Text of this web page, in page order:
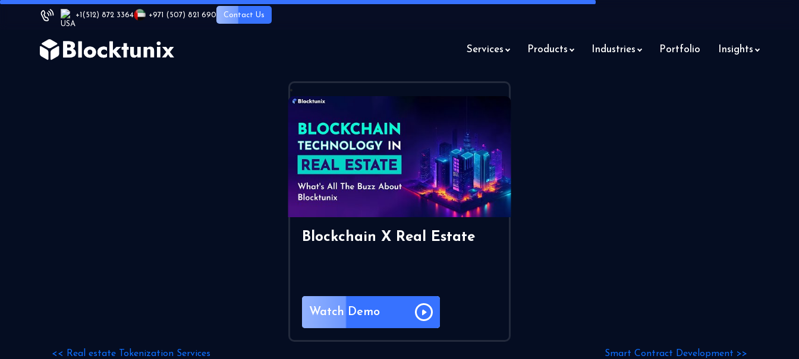
+1 (512) 872 3364 +971 (507) 821 690 Contact Us
Services Products Industries Portfolio Insights
Blockchain X Real Estate
Watch Demo
<< Real estate Tokenization Services Smart Contract Development >>